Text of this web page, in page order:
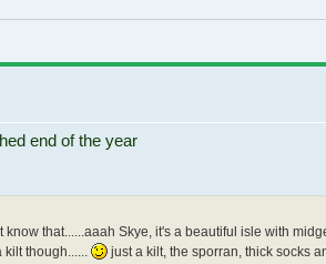
end of the year
know that......aaah Skye, it's a beautiful isle with
though......
just a kilt, the sporran, thick socks